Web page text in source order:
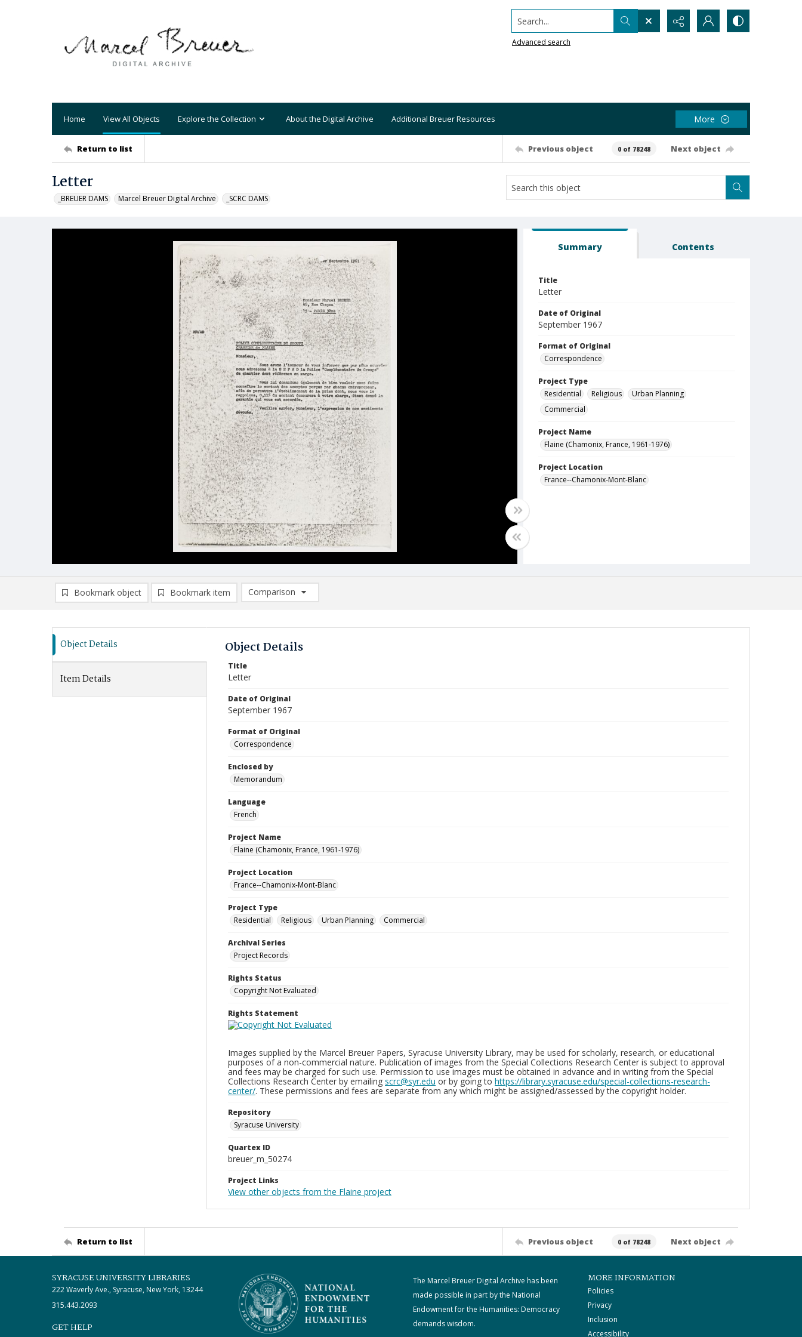
Search...
Advanced search
Home View All Objects Explore the Collection About the Digital Archive Additional Breuer Resources More
Return to list Previous object 0 of 78248 Next object
Letter
_BREUER DAMS Marcel Breuer Digital Archive _SCRC DAMS
Summary Contents
Title
Letter
Date of Original
September 1967
Format of Original
Correspondence
Project Type
Residential
Religious
Urban Planning
Commercial
Project Name
Flaine (Chamonix, France, 1961-1976)
Project Location
France--Chamonix-Mont-Blanc
Bookmark object Bookmark item
Comparison
Comparison List: (0/2)
Object Details
Item Details
Object Details
Title
Letter
Date of Original
September 1967
Format of Original
Correspondence
Enclosed by
Memorandum
Language
French
Project Name
Flaine (Chamonix, France, 1961-1976)
Project Location
France--Chamonix-Mont-Blanc
Project Type
Residential
Religious Urban Planning Commercial
Archival Series
Project Records
Rights Status
Copyright Not Evaluated
Rights Statement
Images supplied by the Marcel Breuer Papers, Syracuse University Library, may be used for scholarly, research, or educational
purposes of a non-commercial nature. Publication of images from the Special Collections Research Center is subject to approval
and fees may be charged for such use. Permission to use images must be obtained in advance and in writing from the Special
Collections Research Center by emailing scrc@syr.edu or by going to https://library.syracuse.edu/special-collections-research-
center/. These permissions and fees are separate from any which might be assigned/assessed by the copyright holder.
Repository
Syracuse University
Quartex ID
breuer_m_50274
Project Links
View other objects from the Flaine project
Return to list Previous object 0 of 78248 Next object
SYRACUSE UNIVERSITY LIBRARIES
222 Waverly Ave., Syracuse, New York, 13244
315.443.2093
GET HELP
The Marcel Breuer Digital Archive has been
made possible in part by the National
Endowment for the Humanities: Democracy
demands wisdom.
MORE INFORMATION
Policies
Privacy
Inclusion
Accessibility